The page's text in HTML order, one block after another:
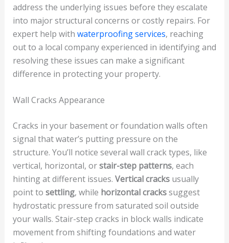
address the underlying issues before they escalate
into major structural concerns or costly repairs. For
expert help with waterproofing services, reaching
out to a local company experienced in identifying and
resolving these issues can make a significant
difference in protecting your property.
Wall Cracks Appearance
Cracks in your basement or foundation walls often
signal that water’s putting pressure on the
structure. You’ll notice several wall crack types, like
vertical, horizontal, orstair-step patterns, each
hinting at different issues. Vertical cracksusually
point to settling, while horizontal crackssuggest
hydrostatic pressure from saturated soil outside
your walls. Stair-step cracks in block walls indicate
movement from shifting foundations and water